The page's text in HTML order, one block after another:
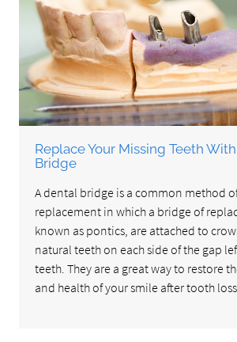
Replace Your Missing Teeth
Bridge
A dental bridge is a common method
replacement in which a bridge of
known as pontics, are attached to
natural teeth on each side of the gap
teeth. They are a great way to restore
and health of your smile after tooth